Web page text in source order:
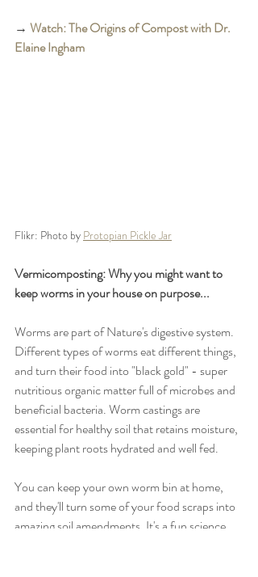
→ Watch: The Origins of Compost with Dr.
Elaine Ingham
Flikr: Photo by Protopian Pickle Jar
Vermicomposting: Why you might want to
keep worms in your house on purpose...
Worms are part of Nature's digestive system.
Different types of worms eat different things,
and turn their food into "black gold" - super
nutritious organic matter full of microbes and
beneficial bacteria. Worm castings are
essential for healthy soil that retains moisture,
keeping plant roots hydrated and well fed.
You can keep your own worm bin at home,
and they'll turn some of your food scraps into
amazing soil amendments. It's a fun science